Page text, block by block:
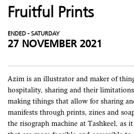
Fruitful Prints
ENDED - SATURDAY
27 NOVEMBER 2021
Azim is an illustrator and maker of
hospitality, sharing and their
making tihings that allow for sharing
manifests through prints, zines and
the risograph machine at Tashkeel, as